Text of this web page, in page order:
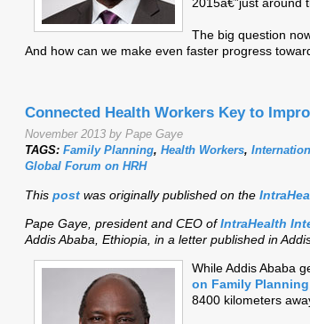
2015â€”just around
The big question
And how can we make even faster progress
Connected Health Workers Key to
November 2013 by Pape Gaye
TAGS: Family Planning, Health Workers,
Global Forum on HRH
This post was originally published on the
Pape Gaye, president and CEO ofIntraHealth
Addis Ababa, Ethiopia, in a letter published in
While Addis Ababa
on Family Planning
8400 kilometers